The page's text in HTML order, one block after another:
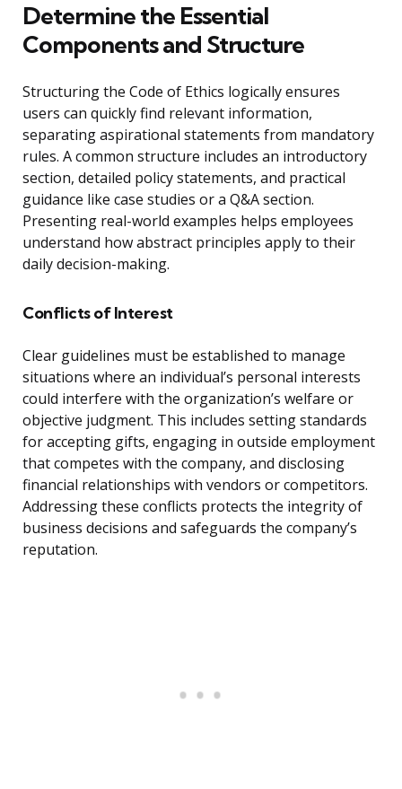
Determine the Essential
Components and Structure
Structuring the Code of Ethics logically ensures
users can quickly find relevant information,
separating aspirational statements from mandatory
rules. A common structure includes an introductory
section, detailed policy statements, and practical
guidance like case studies or a Q&A section.
Presenting real-world examples helps employees
understand how abstract principles apply to their
daily decision-making.
Conflicts of Interest
Clear guidelines must be established to manage
situations where an individual’s personal interests
could interfere with the organization’s welfare or
objective judgment. This includes setting standards
for accepting gifts, engaging in outside employment
that competes with the company, and disclosing
financial relationships with vendors or competitors.
Addressing these conflicts protects the integrity of
business decisions and safeguards the company’s
reputation.